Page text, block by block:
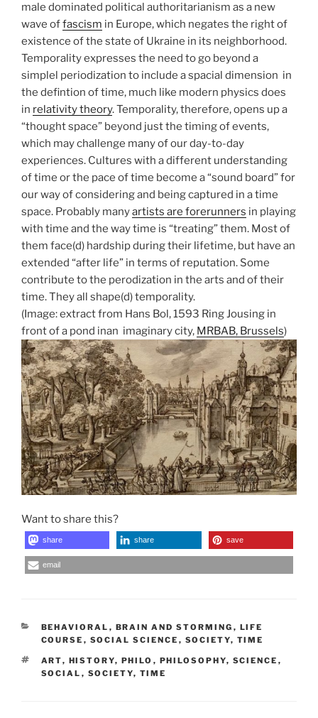
male dominated political authoritarianism as a new
wave offascism in Europe, which negates the right of
existence of the state of Ukraine in its neighborhood.
Temporality expresses the need to go beyond a
simplel periodization to include a spacial dimension in
the defintion of time, much like modern physics does
in relativity theory. Temporality, therefore, opens up a
“thought space” beyond just the timing of events,
which may challenge many of our day-to-day
experiences. Cultures with a different understanding
of time or the pace of time become a “sound board” for
our way of considering and being captured in a time
space. Probably manyartists are forerunners in playing
with time and the way time is “treating” them. Most of
them face(d) hardship during their lifetime, but have an
extended “after life” in terms of reputation. Some
contribute to the perodization in the arts and of their
time. They all shape(d) temporality.
(Image: extract from Hans Bol, 1593 Ring Jousing in
front of a pond inan imaginary city, MRBAB, Brussels)
Want to share this?
share share save
email
CATEGORIES
BEHAVIORAL , BRAIN AND STORMING , LIFE
COURSE , SOCIAL SCIENCE , SOCIETY, TIME
TAGS
ART, HISTORY, PHILO , PHILOSOPHY, SCIENCE ,
SOCIAL , SOCIETY, TIME